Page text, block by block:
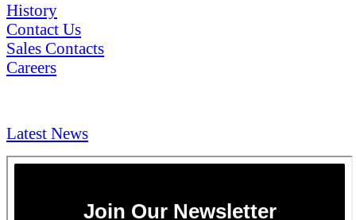
History
Contact Us
Sales Contacts
Careers
Latest News